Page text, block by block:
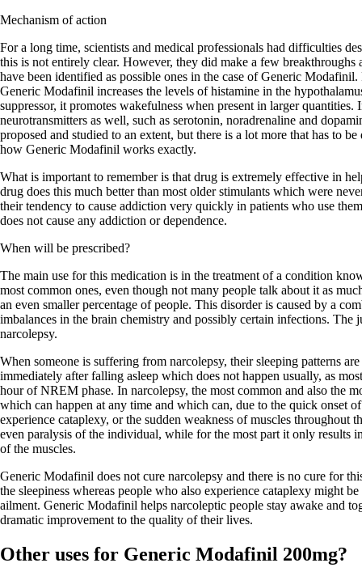
Mechanism of action
For a long time, scientists and medical professionals had difficulties
this is not entirely clear. However, they did make a few
have been identified as possible ones in the case of Generic
Generic Modafinil increases the levels of histamine in the
suppressor, it promotes wakefulness when present in larger
neurotransmitters as well, such as serotonin, noradrenaline and
proposed and studied to an extent, but there is a lot more that has to
how Generic Modafinil works exactly.
What is important to remember is that drug is extremely effective in
drug does this much better than most older stimulants which were
their tendency to cause addiction very quickly in patients who use
does not cause any addiction or dependence.
When will be prescribed?
The main use for this medication is in the treatment of a condition
most common ones, even though not many people talk about it as
an even smaller percentage of people. This disorder is caused by a
imbalances in the brain chemistry and possibly certain infections. The
narcolepsy.
When someone is suffering from narcolepsy, their sleeping patterns
immediately after falling asleep which does not happen usually, as
hour of NREM phase. In narcolepsy, the most common and also the
which can happen at any time and which can, due to the quick onset
experience cataplexy, or the sudden weakness of muscles throughout
even paralysis of the individual, while for the most part it only results
of the muscles.
Generic Modafinil does not cure narcolepsy and there is no cure for
the sleepiness whereas people who also experience cataplexy might
ailment. Generic Modafinil helps narcoleptic people stay awake and
dramatic improvement to the quality of their lives.
Other uses for Generic Modafinil 200mg?